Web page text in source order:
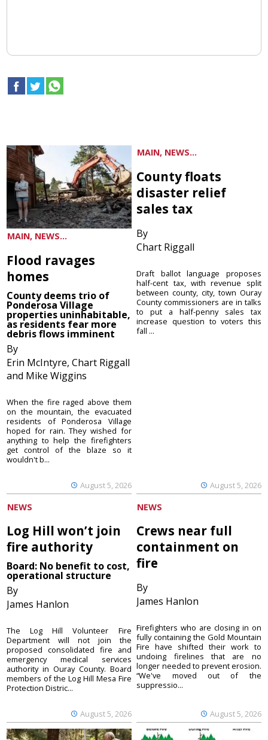
MAIN, NEWS...
Flood ravages
homes
County deems trio of
Ponderosa Village
properties uninhabitable,
as residents fear more
debris flows imminent
By
Erin McIntyre, Chart Riggall
and Mike Wiggins
August 5, 2026
When the fire raged above them
on the mountain, the evacuated
residents of Ponderosa Village
hoped for rain. They wished for
anything to help the firefighters
get control of the blaze so it
wouldn't b...
MAIN, NEWS...
County floats
disaster relief
sales tax
By
Chart Riggall
August 5, 2026
Draft ballot language proposes
half-cent tax, with revenue split
between county, city, town Ouray
County commissioners are in talks
to put a half-penny sales tax
increase question to voters this
fall ...
NEWS
Log Hill won’t join
fire authority
Board: No benefit to cost,
operational structure
By
James Hanlon
August 5, 2026
The Log Hill Volunteer Fire
Department will not join the
proposed consolidated fire and
emergency medical services
authority in Ouray County. Board
members of the Log Hill Mesa Fire
Protection Distric...
NEWS
Crews near full
containment on
fire
By
James Hanlon
August 5, 2026
Firefighters who are closing in on
fully containing the Gold Mountain
Fire have shifted their work to
undoing firelines that are no
longer needed to prevent erosion.
“We've moved out of the
suppressio...